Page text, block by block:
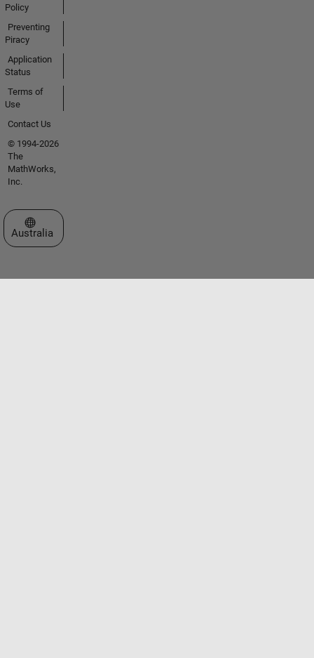
Policy
Preventing
Piracy
Application
Status
Terms of
Use
Contact Us
© 1994-2026
The
MathWorks,
Inc.
Select a Web Site
Australia